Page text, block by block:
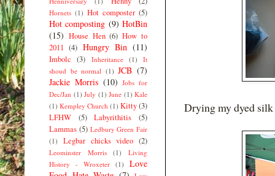
Drying my dyed
Hornets (1) Hot composter (5)
Hot composting (9) HotBin
(15) House Hen (6) How to
2011 (4) Hungry Bin (11)
Imbolc (3) Inheritance (1)
It
shoud be normal (1) JCB (7)
Jackie Morris (10) Jobs for
Dec/Jan (1) July (1) June (1) Kale
(1) Kempley Church (1) Kitty(3)
LFHW
(5) Labyrithitis
(5)
Lammas (5) Ledbury Green Fair
(1)
Legbar chicks video (2)
Leominster Morris (1)
Living
History - Wroxeter (1)
Love